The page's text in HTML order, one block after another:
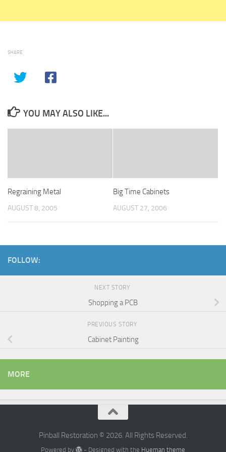
SHARE
YOU MAY ALSO LIKE...
Regraining Metal
AUGUST 8, 2005
Big Time Cabinets
AUGUST 27, 2006
FOLLOW:
NEXT STORY
Shopping a PCB
PREVIOUS STORY
Cabinet Painting
MORE
Pinball Restoration © 2026. All Rights Reserved.
Powered by - Designed with the Hueman theme